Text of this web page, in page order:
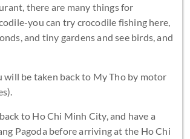
there are many things for
you can try crocodile fishing here,
and tiny gardens and see birds, and
will be taken back to My Tho by motor
to Ho Chi Minh City, and have a
Pagoda before arriving at the Ho Chi